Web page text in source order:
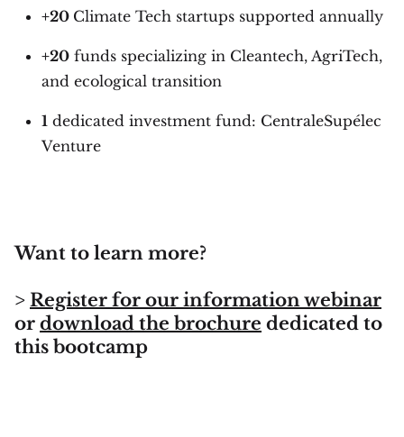
+20 Climate Tech startups supported annually
+20 funds specializing in Cleantech, AgriTech,
and ecological transition
1 dedicated investment fund: CentraleSupélec
Venture
Want to learn more?
> Register for our information webinar
or download the brochure dedicated to
this bootcamp